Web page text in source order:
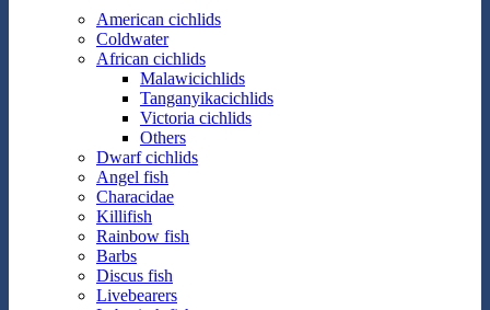
American cichlids
Coldwater
African cichlids
Malawicichlids
Tanganyikacichlids
Victoria cichlids
Others
Dwarf cichlids
Angel fish
Characidae
Killifish
Rainbow fish
Barbs
Discus fish
Livebearers